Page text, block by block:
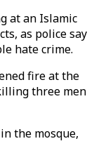
at an Islamic
as police say
hate crime.
fire at the
three men
the mosque,